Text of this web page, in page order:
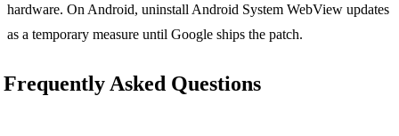
hardware. On Android, uninstall Android System WebView updates
as a temporary measure until Google ships the patch.
Frequently Asked Questions